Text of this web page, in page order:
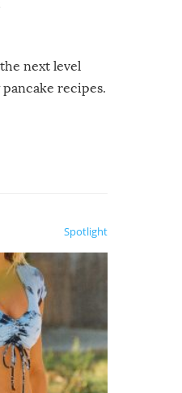
next level
recipes.
Spotlight